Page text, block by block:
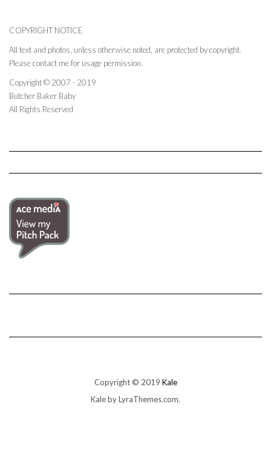
COPYRIGHT NOTICE
All text and photos, unless otherwise noted, are protected by copyright.
Please contact me for usage permission.
Copyright © 2007 - 2019
Butcher Baker Baby
All Rights Reserved
Copyright © 2019 Kale
Kaleby LyraThemes.com.